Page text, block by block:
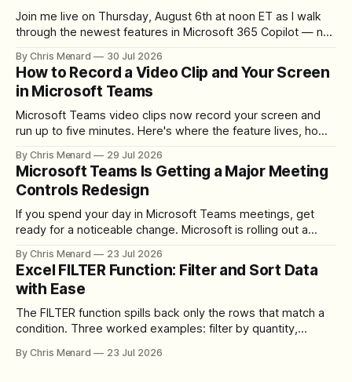
Join me live on Thursday, August 6th at noon ET as I walk
through the newest features in Microsoft 365 Copilot — no
By Chris Menard 30 Jul 2026
How to Record a Video Clip and Your Screen
in Microsoft Teams
Microsoft Teams video clips now record your screen and
run up to five minutes. Here's where the feature lives, how
download the clip.
By Chris Menard 29 Jul 2026
Microsoft Teams Is Getting a Major Meeting
Controls Redesign
If you spend your day in Microsoft Teams meetings, get
ready for a noticeable change. Microsoft is rolling out a
toolbar, makes screen sharing safer, and gives users more
control over the arrangement of meeting buttons. The goal
is straightforward: reduce accidental clicks
By Chris Menard 23 Jul 2026
Excel FILTER Function: Filter and Sort Data
with Ease
The FILTER function spills back only the rows that match a
condition. Three worked examples: filter by quantity,
between filter with two conditions.
By Chris Menard 23 Jul 2026